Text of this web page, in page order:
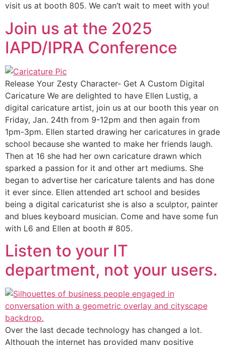
visit us at booth 805. We can’t wait to meet with you!
Join us at the 2025
IAPD/IPRA Conference
Release Your Zesty Character- Get A Custom Digital
Caricature We are delighted to have Ellen Lustig, a
digital caricature artist, join us at our booth this year on
Friday, Jan. 24th from 9-12pm and then again from
1pm-3pm. Ellen started drawing her caricatures in grade
school because she wanted to make her friends laugh.
Then at 16 she had her own caricature drawn which
sparked a passion for it and other art mediums. She
began to advertise her caricature talents and has done
it ever since. Ellen attended art school and besides
being a digital caricaturist she is also a sculptor, painter
and blues keyboard musician. Come and have some fun
with L6 and Ellen at booth # 805.
Listen to your IT
department, not your users.
Over the last decade technology has changed a lot.
Although the internet has provided many positive